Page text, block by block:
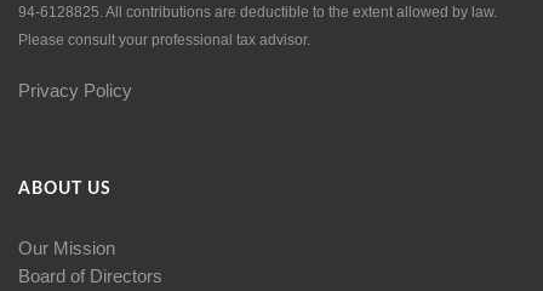
94-6128825. All contributions are deductible to the extent allowed by law.
Please consult your professional tax advisor.
Privacy Policy
ABOUT US
Our Mission
Board of Directors